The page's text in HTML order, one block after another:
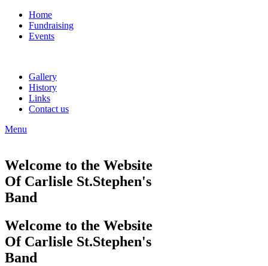
Home
Fundraising
Events
Gallery
History
Links
Contact us
Menu
Welcome to the Website
Of Carlisle St.Stephen's
Band
Welcome to the Website
Of Carlisle St.Stephen's
Band